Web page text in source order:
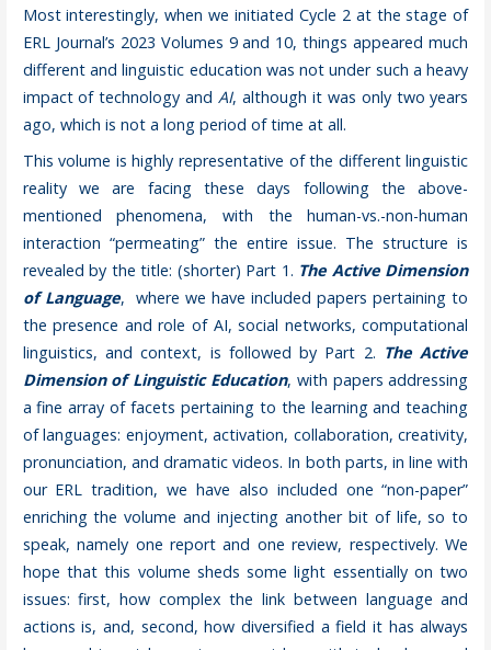
Most interestingly, when we initiated Cycle 2 at the stage of
ERL Journal’s 2023 Volumes 9 and 10, things appeared much
different and linguistic education was not under such a heavy
impact of technology andAI, although it was only two years
ago, which is not a long period of time at all.
This volume is highly representative of the different linguistic
reality we are facing these days following the above-
mentioned phenomena, with the human-vs.-non-human
interaction “permeating” the entire issue. The structure is
revealed by the title: (shorter) Part 1. The Active Dimension
of Language, where we have included papers pertaining to
the presence and role of AI, social networks, computational
linguistics, and context, is followed by Part 2. The Active
Dimension of Linguistic Education, with papers addressing
a fine array of facets pertaining to the learning and teaching
of languages: enjoyment, activation, collaboration, creativity,
pronunciation, and dramatic videos. In both parts, in line with
our ERL tradition, we have also included one “non-paper”
enriching the volume and injecting another bit of life, so to
speak, namely one report and one review, respectively. We
hope that this volume sheds some light essentially on two
issues: first, how complex the link between language and
actions is, and, second, how diversified a field it has always